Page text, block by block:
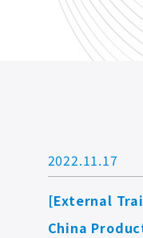
2022.11.17
[External
China